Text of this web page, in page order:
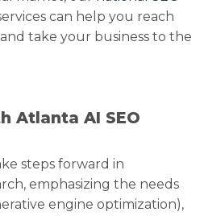
can help you reach
take your business to the
Atlanta AI SEO
steps forward in
emphasizing the needs
engine optimization),